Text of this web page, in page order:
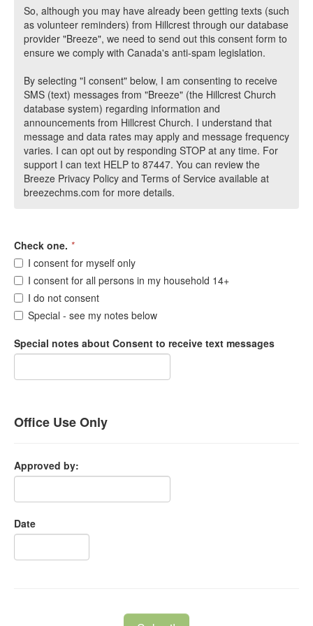
So, although you may have already been getting texts (such
as volunteer reminders) from Hillcrest through our database
provider "Breeze", we need to send out this consent form to
ensure we comply with Canada's anti-spam legislation.
By selecting "I consent" below, I am consenting to receive
SMS (text) messages from "Breeze" (the Hillcrest Church
database system) regarding information and
announcements from Hillcrest Church. I understand that
message and data rates may apply and message frequency
varies. I can opt out by responding STOP at any time. For
support I can text HELP to 87447. You can review the
Breeze Privacy Policy and Terms of Service available at
breezechms.com for more details.
Check one. *
I consent for myself only
I consent for all persons in my household 14+
I do not consent
Special - see my notes below
Special notes about Consent to receive text messages
Office Use Only
Approved by:
Date